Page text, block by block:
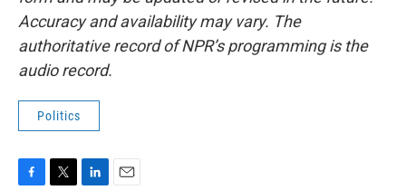
Accuracy and availability may vary. The
authoritative record of NPR’s programming is the
audio record.
Politics